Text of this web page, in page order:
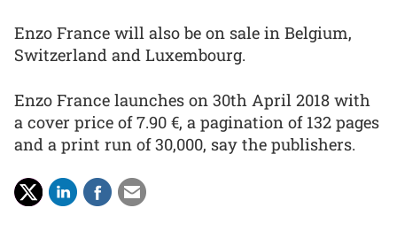
Enzo France will also be on sale in Belgium,
Switzerland and Luxembourg.
Enzo France launches on 30th April 2018 with
a cover price of 7.90 €, a pagination of 132 pages
and a print run of 30,000, say the publishers.